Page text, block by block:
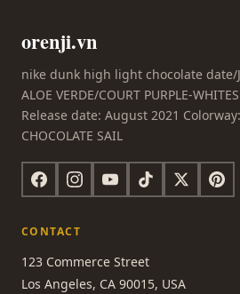
orenji.vn
nike dunk high light chocolate date/
ALOE VERDE/COURT PURPLE-
Release date: August 2021
CHOCOLATE SAIL
CONTACT
123 Commerce Street
Los Angeles, CA 90015, USA